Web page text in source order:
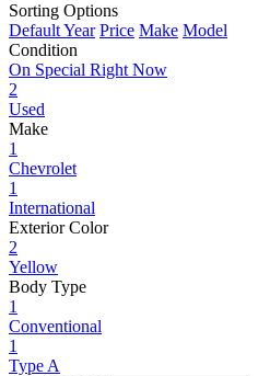
Sorting Options
DefaultYear Price Make Model
Condition
On Special Right Now
2
Used
Make
1
Chevrolet
1
International
Exterior Color
2
Yellow
Body Type
1
Conventional
1
Type A